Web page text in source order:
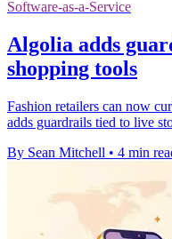
Software-as-a-Service
Algolia adds
shopping tools
Fashion retailers can now
adds guardrails tied to live
By Sean Mitchell • 4 min